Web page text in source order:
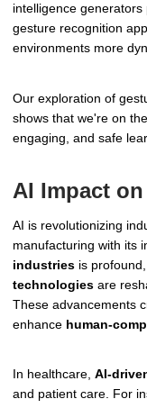
intelligence
gesture recognition
environments more
Our exploration of
shows that we're on
engaging, and safe
AI Impact
AI is revolutionizing
manufacturing with its
industries is
technologies are
These advancements
enhance human-
In healthcare, AI-
and patient care. For